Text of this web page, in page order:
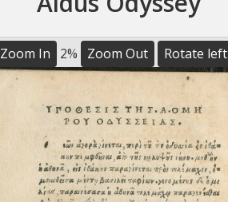
Zoom In 2% Zoom Out Rotate left